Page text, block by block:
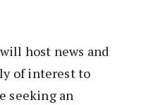
host news and
of interest to
seeking an